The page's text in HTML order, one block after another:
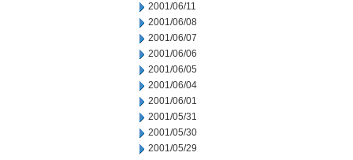
2001/06/11
2001/06/08
2001/06/07
2001/06/06
2001/06/05
2001/06/04
2001/06/01
2001/05/31
2001/05/30
2001/05/29